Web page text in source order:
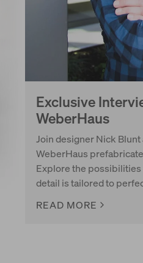
Exclusive
WeberHaus
Join designer Nick
WeberHaus
Explore the
detail is tailored to
READ MORE